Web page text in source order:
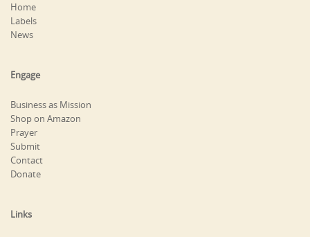
Home
Labels
News
Engage
Business as Mission
Shop on Amazon
Prayer
Submit
Contact
Donate
Links